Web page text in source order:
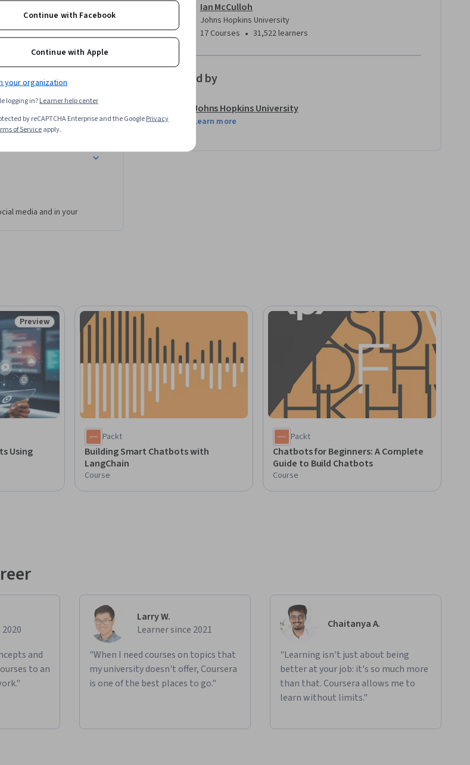
aiming to expand
your career in the
AI!
media and in your
Ian McCulloh
Johns Hopkins University
17 Courses • 31,522 learners
Offered by
Johns Hopkins University
Learn more
Status: Preview
Preview
Using
Packt
Building Smart Chatbots with
LangChain
Course
Packt
Chatbots for Beginners: A Complete
Guide to Build Chatbots
Course
and
to an
Larry W.
Learner since 2021
"When I need courses on topics that
my university doesn't offer, Coursera
is one of the best places to go."
Chaitanya A.
"Learning isn't just about being
better at your job: it's so much more
than that. Coursera allows me to
learn without limits."
Continue with Facebook
Continue with Apple
your organization
logging in?Learner help center
by reCAPTCHA Enterprise and the GooglePrivacy
of Serviceapply.